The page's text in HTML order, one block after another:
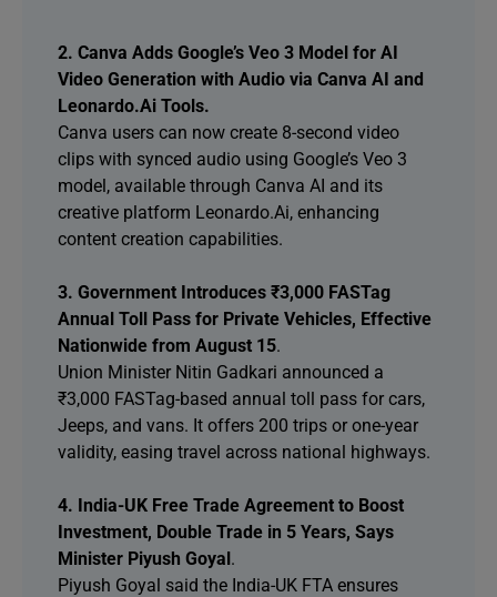
2. Canva Adds Google’s Veo 3 Model for AI
Video Generation with Audio via Canva AI and
Leonardo.Ai Tools.
Canva users can now create 8-second video
clips with synced audio using Google’s Veo 3
model, available through Canva AI and its
creative platform Leonardo.Ai, enhancing
content creation capabilities.
3. Government Introduces ₹3,000 FASTag
Annual Toll Pass for Private Vehicles, Effective
Nationwide from August 15.
Union Minister Nitin Gadkari announced a
₹3,000 FASTag-based annual toll pass for cars,
Jeeps, and vans. It offers 200 trips or one-year
validity, easing travel across national highways.
4. India-UK Free Trade Agreement to Boost
Investment, Double Trade in 5 Years, Says
Minister Piyush Goyal.
Piyush Goyal said the India-UK FTA ensures